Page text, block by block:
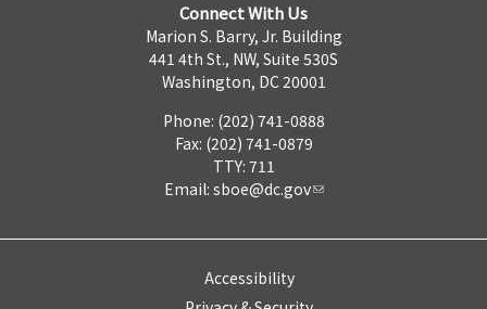
Connect With Us
Marion S. Barry, Jr. Building
441 4th St., NW, Suite 530S
Washington, DC 20001
Phone: (202) 741-0888
Fax: (202) 741-0879
TTY: 711
Email: sboe@dc.gov
Accessibility